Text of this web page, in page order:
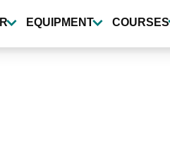
EQUIPMENT COURSES